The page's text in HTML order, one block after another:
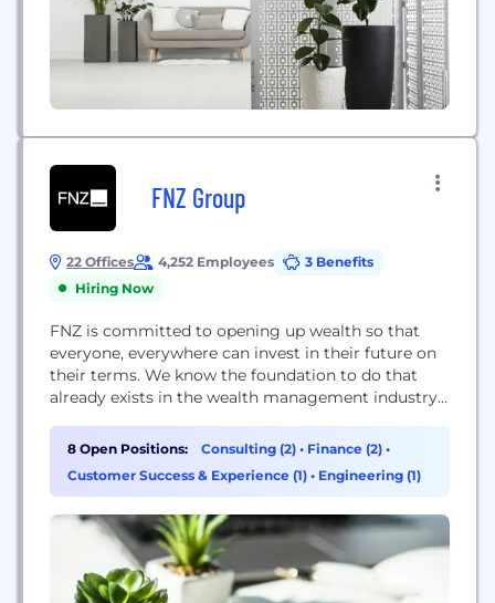
FNZ Group
22 Offices 4,252 Employees
3 Benefits
Hiring Now
FNZ is committed to opening up wealth so that
everyone, everywhere can invest in their future on
their terms. We know the foundation to do that
already exists in the wealth management industry,
wealth’s growth platform to help. We provide a
global, end-to-end wealth management platform
that integrates modern technology with business
8 Open Positions: Consulting (2) • Finance (2) •
Customer Success & Experience (1) • Engineering (1)